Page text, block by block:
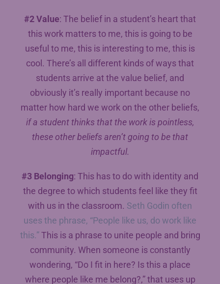
#2 Value: The belief in a student’s heart that
this work matters to me, this is going to be
useful to me, this is interesting to me, this is
cool. There’s all different kinds of ways that
students arrive at the value belief, and
obviously it’s really important because no
matter how hard we work on the other beliefs,
if a student thinks that the work is pointless,
these other beliefs aren’t going to be that
impactful.
#3 Belonging: This has to do with identity and
the degree to which students feel like they fit
with us in the classroom. Seth Godin often
uses the phrase, “People like us, do work like
this.”This is a phrase to unite people and bring
community. When someone is constantly
wondering, “Do I fit in here? Is this a place
where people like me belong?,” that uses up